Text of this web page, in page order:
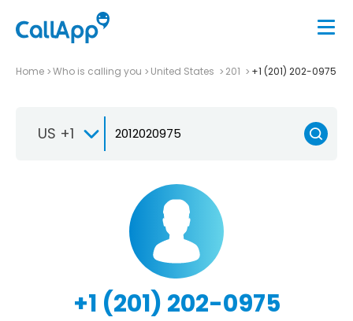
Home Who is calling you United States 201 +1 (201) 202-0975
US +1
+1 (201) 202-0975